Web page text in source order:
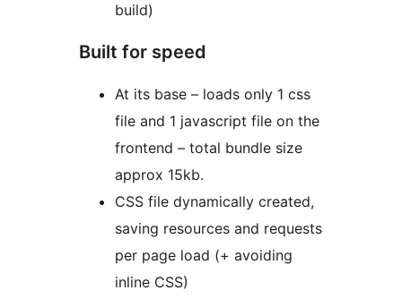
build)
Built for speed
At its base – loads only 1 css
file and 1 javascript file on the
frontend – total bundle size
approx 15kb.
CSS file dynamically created,
saving resources and requests
per page load (+ avoiding
inline CSS)